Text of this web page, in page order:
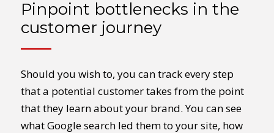
Pinpoint bottlenecks in the
customer journey
Should you wish to, you can track every step
that a potential customer takes from the point
that they learn about your brand. You can see
what Google search led them to your site, how